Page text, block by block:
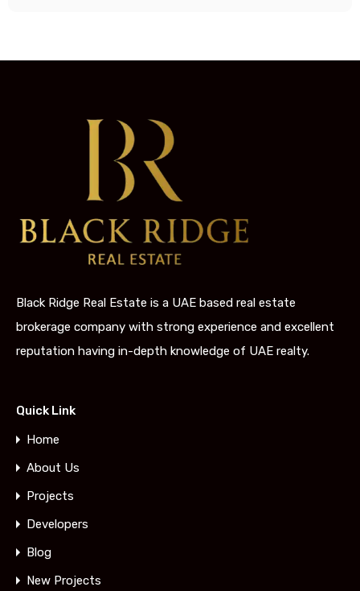
Black Ridge Real Estate is a UAE based real estate
brokerage company with strong experience and excellent
reputation having in-depth knowledge of UAE realty.
Quick Link
Home
About Us
Projects
Developers
Blog
New Projects